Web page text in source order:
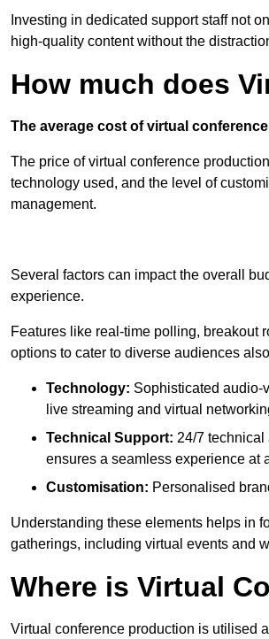
Investing in dedicated support staff not
high-quality content without the
How much does
The average cost of virtual
The price of virtual conference
technology used, and the level of
management.
Several factors can impact the overall
experience.
Features like real-time polling, breakout
options to cater to diverse audiences
Technology: Sophisticated audio-
live streaming and virtual
Technical Support: 24/7
ensures a seamless experience at
Customisation: Personalised
Understanding these elements helps in
gatherings, including virtual events and
Where is Virtual
Virtual conference production is utilised